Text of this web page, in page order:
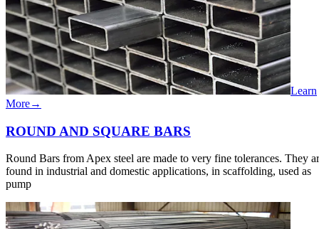
Learn
More→
ROUND​​ AND​ ​SQUARE​​ BARS
Round Bars from Apex steel are made to very fine tolerances. They
found in industrial and domestic applications, in scaffolding, used as
pump